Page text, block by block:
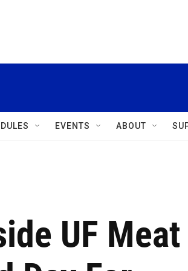
EVENTS ABOUT
UF Meat